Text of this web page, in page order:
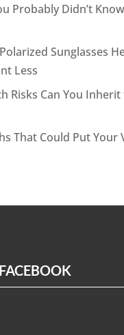
Probably Didn’t
Sunglasses
Less
Risks Can You
That Could Put Your